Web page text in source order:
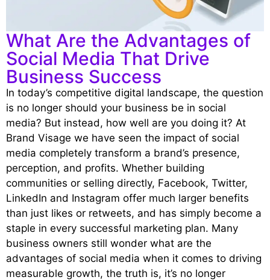
What Are the Advantages of
Social Media That Drive
Business Success
In today’s competitive digital landscape, the question
is no longer should your business be in social
media? But instead, how well are you doing it? At
Brand Visage we have seen the impact of social
media completely transform a brand’s presence,
perception, and profits. Whether building
communities or selling directly, Facebook, Twitter,
LinkedIn and Instagram offer much larger benefits
than just likes or retweets, and has simply become a
staple in every successful marketing plan. Many
business owners still wonder what are the
advantages of social media when it comes to driving
measurable growth, the truth is, it’s no longer